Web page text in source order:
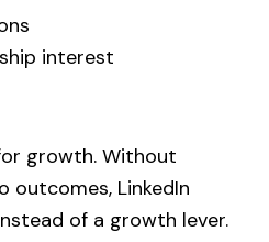
interest
growth. Without
LinkedIn
of a growth lever.